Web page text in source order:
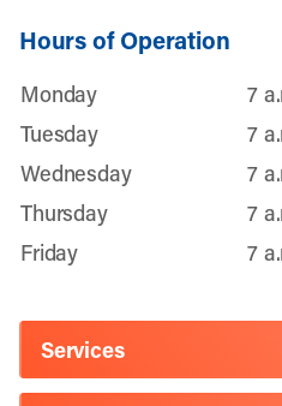
Hours of Operation
Monday
7
Tuesday
7
Wednesday
7
Thursday
7
Friday
7
Services